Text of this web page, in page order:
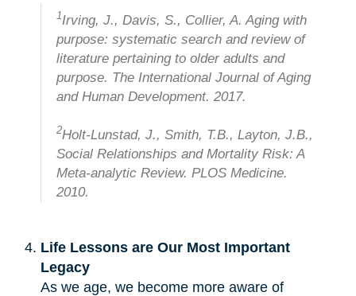
1Irving, J., Davis, S., Collier, A. Aging with
purpose: systematic search and review of
literature pertaining to older adults and
purpose. The International Journal of Aging
and Human Development. 2017.
2Holt-Lunstad, J., Smith, T.B., Layton, J.B.,
Social Relationships and Mortality Risk: A
Meta-analytic Review. PLOS Medicine.
2010.
Life Lessons are Our Most Important
Legacy
As we age, we become more aware of